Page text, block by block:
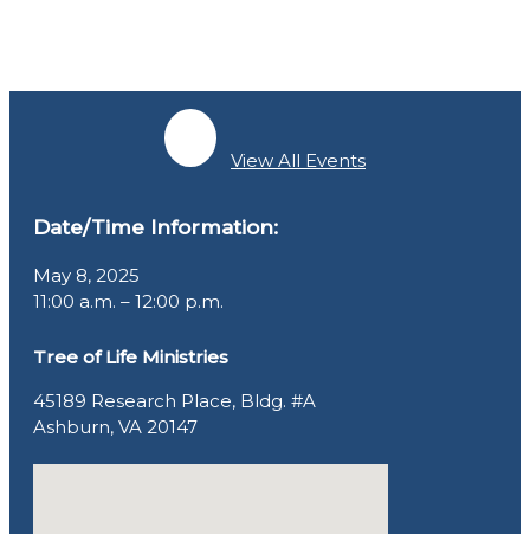
View All Events
Date/Time Information:
May 8, 2025
11:00 a.m. – 12:00 p.m.
Tree of Life Ministries
45189 Research Place, Bldg. #A
Ashburn, VA 20147